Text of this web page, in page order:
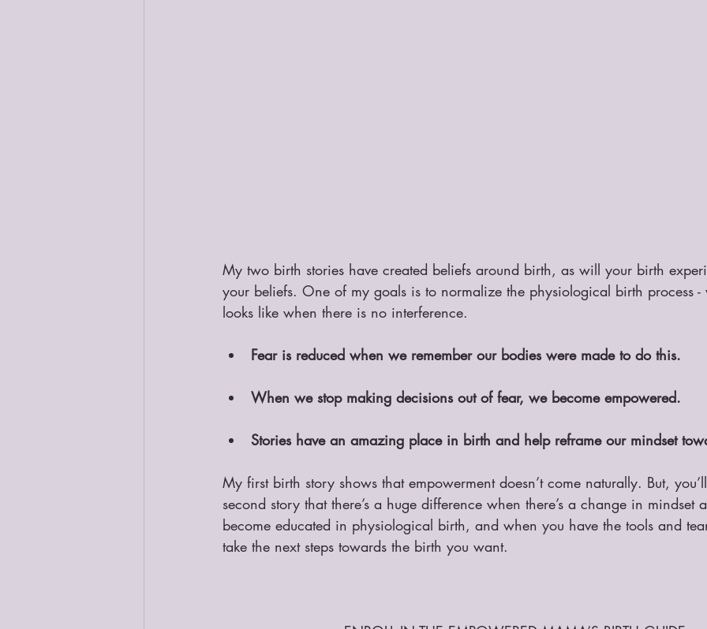
My two birth stories have created beliefs around birth, as will your birth
your beliefs. One of my goals is to normalize the physiological birth process -
looks like when there is no interference.
Fear is reduced when we remember our bodies were made to do this.
When we stop making decisions out of fear, we become empowered.
Stories have an amazing place in birth and help reframe our mindset
My first birth story shows that empowerment doesn’t come naturally. But,
second story that there’s a huge difference when there’s a change in mindset
become educated in physiological birth, and when you have the tools and
take the next steps towards the birth you want.